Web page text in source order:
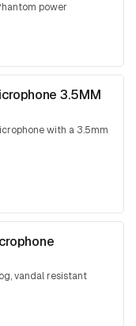
power
3.5MM
with a 3.5mm
vandal resistant